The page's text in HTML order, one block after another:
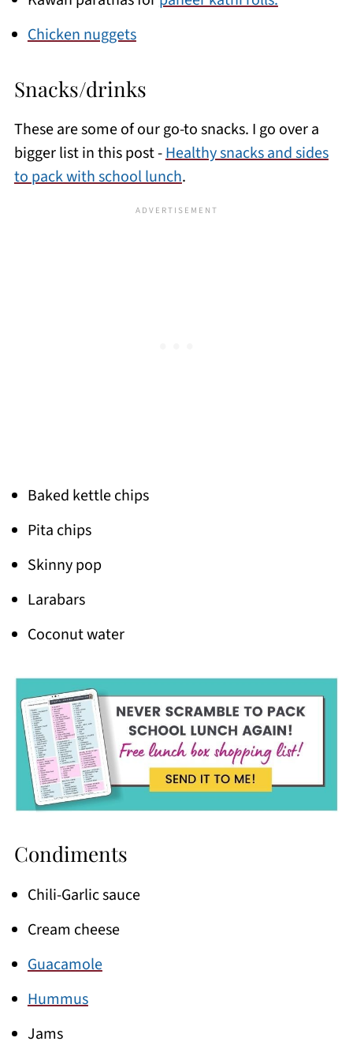
Chicken nuggets
Snacks/drinks
These are some of our go-to snacks. I go over a
bigger list in this post -Healthy snacks and sides
to pack with school lunch.
Baked kettle chips
Pita chips
Skinny pop
Larabars
Coconut water
Condiments
Chili-Garlic sauce
Cream cheese
Guacamole
Hummus
Jams